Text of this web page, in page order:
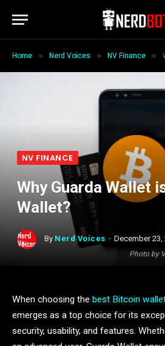
Home » Nerd Voices » NV Finance »
Photo by
NV FINANCE
Why Guarda Wallet
Wallet?
By Nerd Voices December 23,
When choosing the best Bitcoin
emerges as a top choice for its
security, usability, and features.